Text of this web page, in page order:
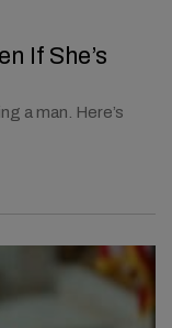
If She’s
a man. Here’s